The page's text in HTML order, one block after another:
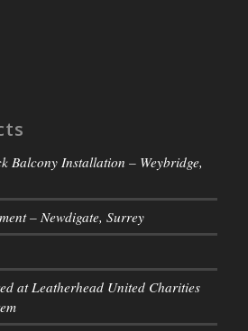
Balcony Installation – Weybridge,
– Newdigate, Surrey
at Leatherhead United Charities